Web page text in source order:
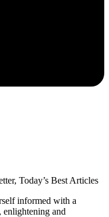
Today’s Best Articles
informed with a
enlightening and